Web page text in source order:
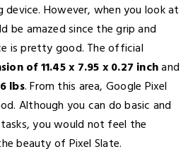
device. However, when you look at
be amazed since the grip and
is pretty good. The official
of 11.45 x 7.95 x 0.27 inchand
lbs. From this area, Google Pixel
Although you can do basic and
you would not feel the
beauty of Pixel Slate.